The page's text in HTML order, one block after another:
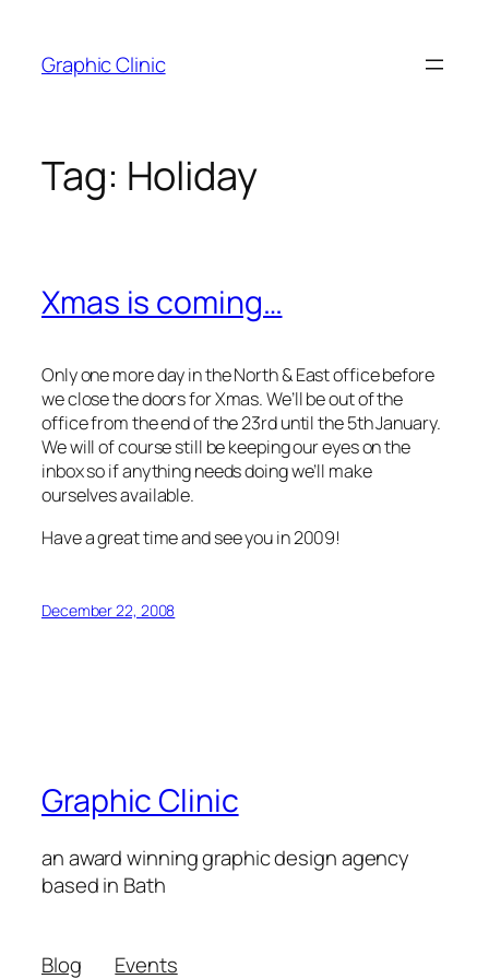
content
Graphic Clinic
Tag: Holiday
Xmas is coming…
Only one more day in the North & East office before
we close the doors for Xmas. We’ll be out of the
office from the end of the 23rd until the 5th January.
We will of course still be keeping our eyes on the
inbox so if anything needs doing we’ll make
ourselves available.
Have a great time and see you in 2009!
December 22, 2008
Graphic Clinic
an award winning graphic design agency
based in Bath
Blog
Events